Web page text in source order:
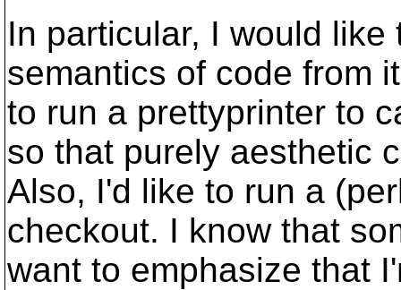
In particular, I would
semantics of code from
to run a prettyprinter to
so that purely aesthetic
Also, I'd like to run a
checkout. I know that
want to emphasize that